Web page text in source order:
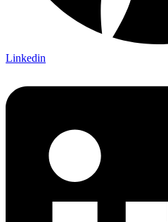
Linkedin